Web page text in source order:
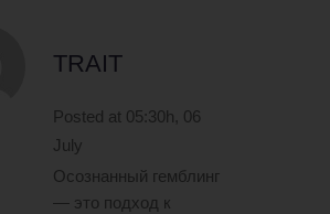
TRAIT
Posted at 05:30h, 06
July
Осознанный гемблинг
— это подход к